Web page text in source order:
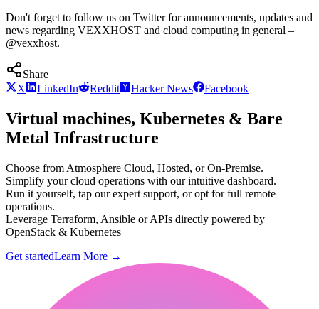
Don't forget to follow us on Twitter for announcements, updates and
news regarding VEXXHOST and cloud computing in general –
@vexxhost.
Share
X
LinkedIn Reddit Hacker News Facebook
Virtual machines, Kubernetes & Bare
Metal Infrastructure
Choose from Atmosphere Cloud, Hosted, or On-Premise.
Simplify your cloud operations with our intuitive dashboard.
Run it yourself, tap our expert support, or opt for full remote
operations.
Leverage Terraform, Ansible or APIs directly powered by
OpenStack & Kubernetes
Get startedLearn More →